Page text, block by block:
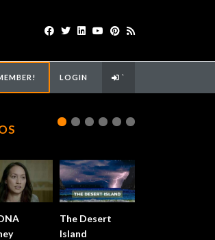
LOGIN `
The Desert
Island